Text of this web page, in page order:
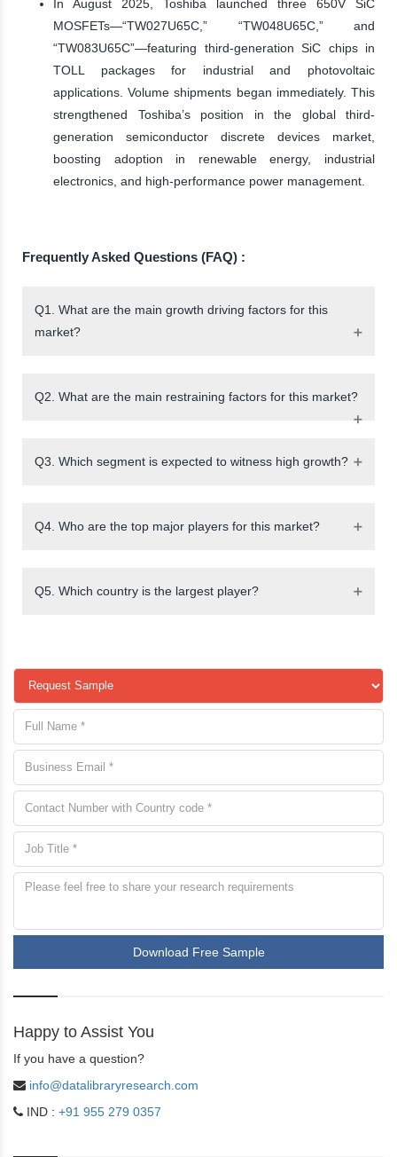
In August 2025, Toshiba launched three 650V SiC
MOSFETs—“TW027U65C,” “TW048U65C,” and
“TW083U65C”—featuring third-generation SiC chips in
TOLL packages for industrial and photovoltaic
applications. Volume shipments began immediately. This
strengthened Toshiba’s position in the global third-
generation semiconductor discrete devices market,
boosting adoption in renewable energy, industrial
electronics, and high-performance power management.
Frequently Asked Questions (FAQ) :
Q1. What are the main growth driving factors for this
market?
Q2. What are the main restraining factors for this market?
Q3. Which segment is expected to witness high growth?
Q4. Who are the top major players for this market?
Q5. Which country is the largest player?
Download Free Sample
Happy to Assist You
If you have a question?
info@datalibraryresearch.com
IND : +91 955 279 0357